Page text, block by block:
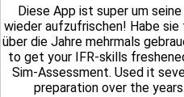
Diese App ist super um
wieder aufzufrischen! Habe
über die Jahre mehrmals
to get your IFR-skills
Sim-Assessment. Used it
preparation over the